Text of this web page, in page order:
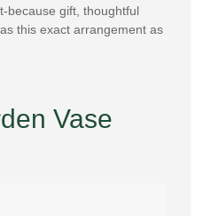
because gift, thoughtful
this exact arrangement as
Vase